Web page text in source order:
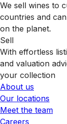
We sell wines to
countries and
on the planet.
Sell
With effortless
and valuation
your collection
About us
Our locations
Meet the team
Careers